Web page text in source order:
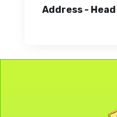
Address -